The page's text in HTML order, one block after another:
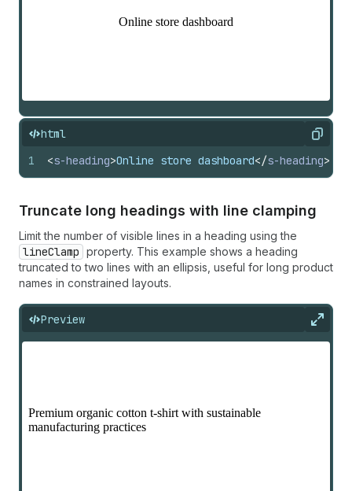
html Copy
1 <s-heading>Online store dashboard</s-heading>
Truncate long headings with line clamping
Limit the number of visible lines in a heading using the
lineClamp property. This example shows a heading
truncated to two lines with an ellipsis, useful for long product
names in constrained layouts.
Preview